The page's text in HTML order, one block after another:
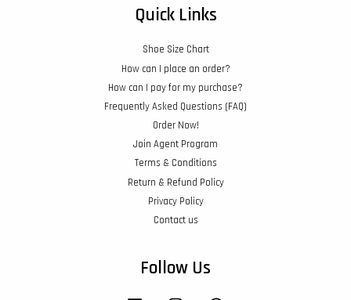
Quick Links
Shoe Size Chart
How can I place an order?
How can I pay for my purchase?
Frequently Asked Questions (FAQ)
Order Now!
Join Agent Program
Terms & Conditions
Return & Refund Policy
Privacy Policy
Contact us
Follow Us